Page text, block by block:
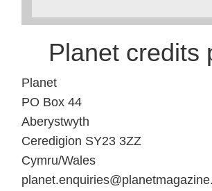
Planet credits
Planet
PO Box 44
Aberystwyth
Ceredigion SY23 3ZZ
Cymru/Wales